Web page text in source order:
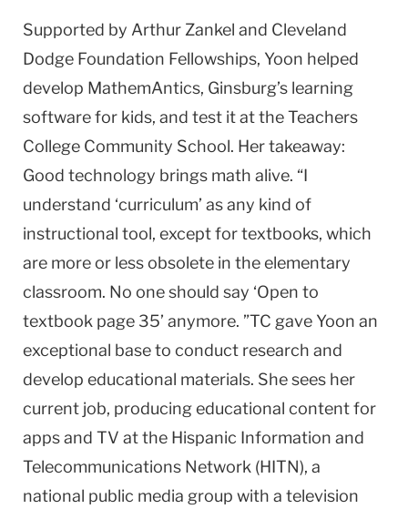
Supported by Arthur Zankel and Cleveland
Dodge Foundation Fellowships, Yoon helped
develop MathemAntics, Ginsburg’s learn­ing
software for kids, and test it at the Teachers
College Commu­nity School. Her takeaway:
Good technology brings math alive. “I
understand ‘curriculum’ as any kind of
instructional tool, except for textbooks, which
are more or less obsolete in the elementary
classroom. No one should say ‘Open to
textbook page 35’ anymore. ”TC gave Yoon an
exception­al base to conduct research and
develop educational materials. She sees her
current job, produc­ing educational content for
apps and TV at the Hispanic Informa­tion and
Telecommunications Network (HITN), a
national public media group with a television